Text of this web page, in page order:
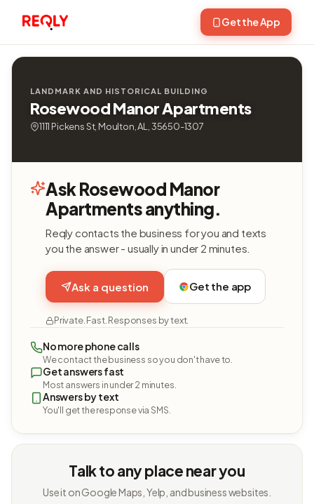
Get the App
LANDMARK AND HISTORICAL BUILDING
Rosewood Manor Apartments
1111 Pickens St, Moulton, AL, 35650-1307
Ask Rosewood Manor
Apartments anything.
Reqly contacts the business for you and texts
you the answer - usually in under 2 minutes.
Ask a question Get the app
Private. Fast. Responses by text.
No more phone calls
We contact the business so you don't have to.
Get answers fast
Most answers in under 2 minutes.
Answers by text
You'll get the response via SMS.
Talk to any place near you
Use it on Google Maps, Yelp, and business websites.